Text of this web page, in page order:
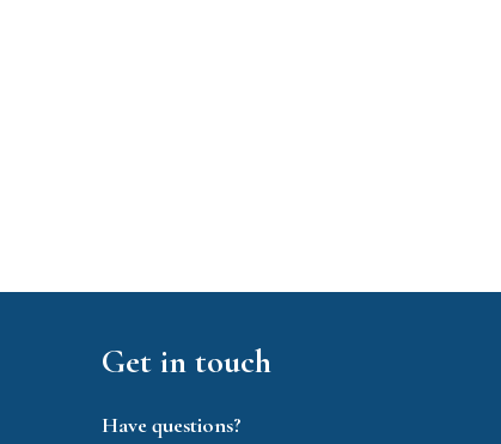
Get in touch
Have questions?